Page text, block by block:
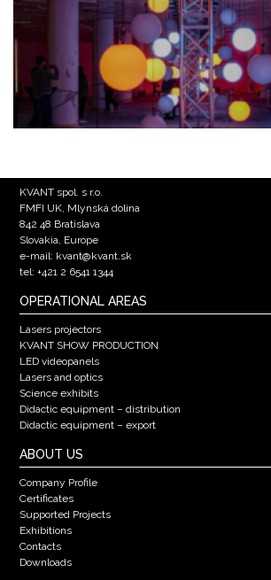
KVANT spol. s r.o.
FMFI UK, Mlynská dolina
842 48 Bratislava
Slovakia, Europe
e-mail: kvant@kvant.sk
tel: +421 2 6541 1344
OPERATIONAL AREAS
Lasers projectors
KVANT SHOW PRODUCTION
LED videopanels
Lasers and optics
Science exhibits
Didactic equipment – distribution
Didactic equipment – export
ABOUT US
Company Profile
Certificates
Supported Projects
Exhibitions
Contacts
Downloads